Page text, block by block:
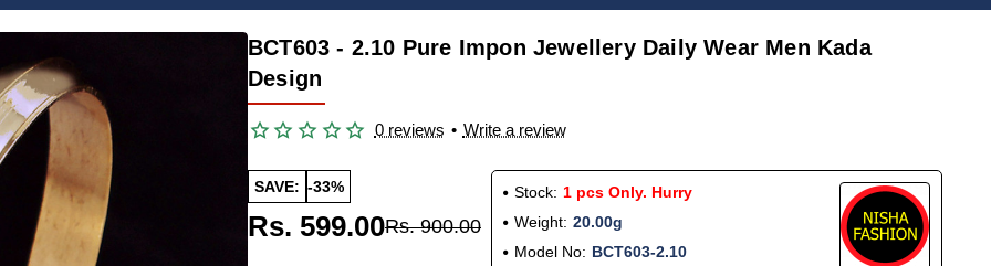
BCT603 - 2.10 Pure Impon Jewellery Daily Wear Men Kada
Design
0 reviews • Write a review
SAVE: -33%
Rs. 599.00Rs. 900.00
Stock: 1 pcs Only. Hurry
Weight: 20.00g
Model No: BCT603-2.10